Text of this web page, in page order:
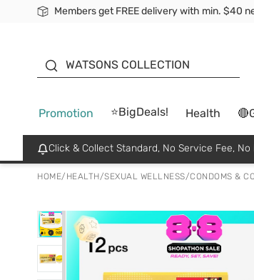
Members get FREE delivery with min. $40
WATSONS COLLECTION
Promotion ⭐BigDeals! Health
Click & Collect Standard, No Service Fee,
HOME/ HEALTH/SEXUAL WELLNESS/CONDOMS &